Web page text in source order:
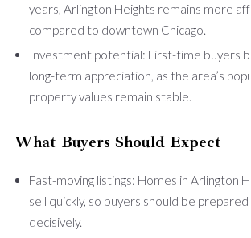
years, Arlington Heights remains more
compared to downtown Chicago.
Investment potential: First-time buyers
long-term appreciation, as the area’s
property values remain stable.
What Buyers Should Expect
Fast-moving listings: Homes in Arlington
sell quickly, so buyers should be
decisively.